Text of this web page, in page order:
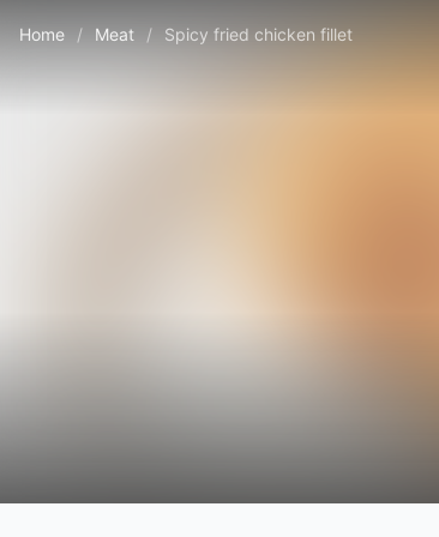
Home / Meat / Spicy fried chicken fillet